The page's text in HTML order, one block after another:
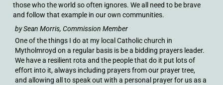
those who the world so often ignores. We all need to be brave
and follow that example in our own communities.
by Sean Morris, Commission Member
One of the things I do at my local Catholic church in
Mytholmroyd on a regular basis is be a bidding prayers leader.
We have a resilient rota and the people that do it put lots of
effort into it, always including prayers from our prayer tree,
and allowing all to speak out with a personal prayer for us as a